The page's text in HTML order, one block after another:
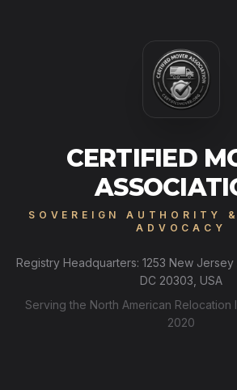
CERTIFIED
SOVEREIGN AUTHORITY
ADVOCACY
Registry Headquarters: 1253 New Jersey
DC 20303, USA
Serving the North American Relocation
2020